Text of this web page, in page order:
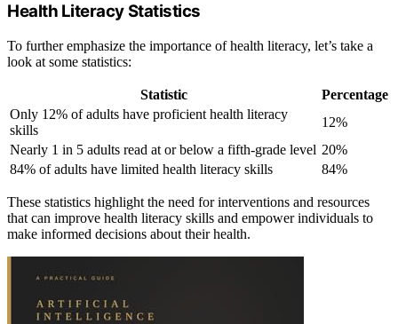
Health Literacy Statistics
To further emphasize the importance of health literacy, let’s take a
look at some statistics:
Statistic
Percentage
Only 12% of adults have proficient health literacy
skills
12%
Nearly 1 in 5 adults read at or below a fifth-grade level 20%
84% of adults have limited health literacy skills
84%
These statistics highlight the need for interventions and resources
that can improve health literacy skills and empower individuals to
make informed decisions about their health.